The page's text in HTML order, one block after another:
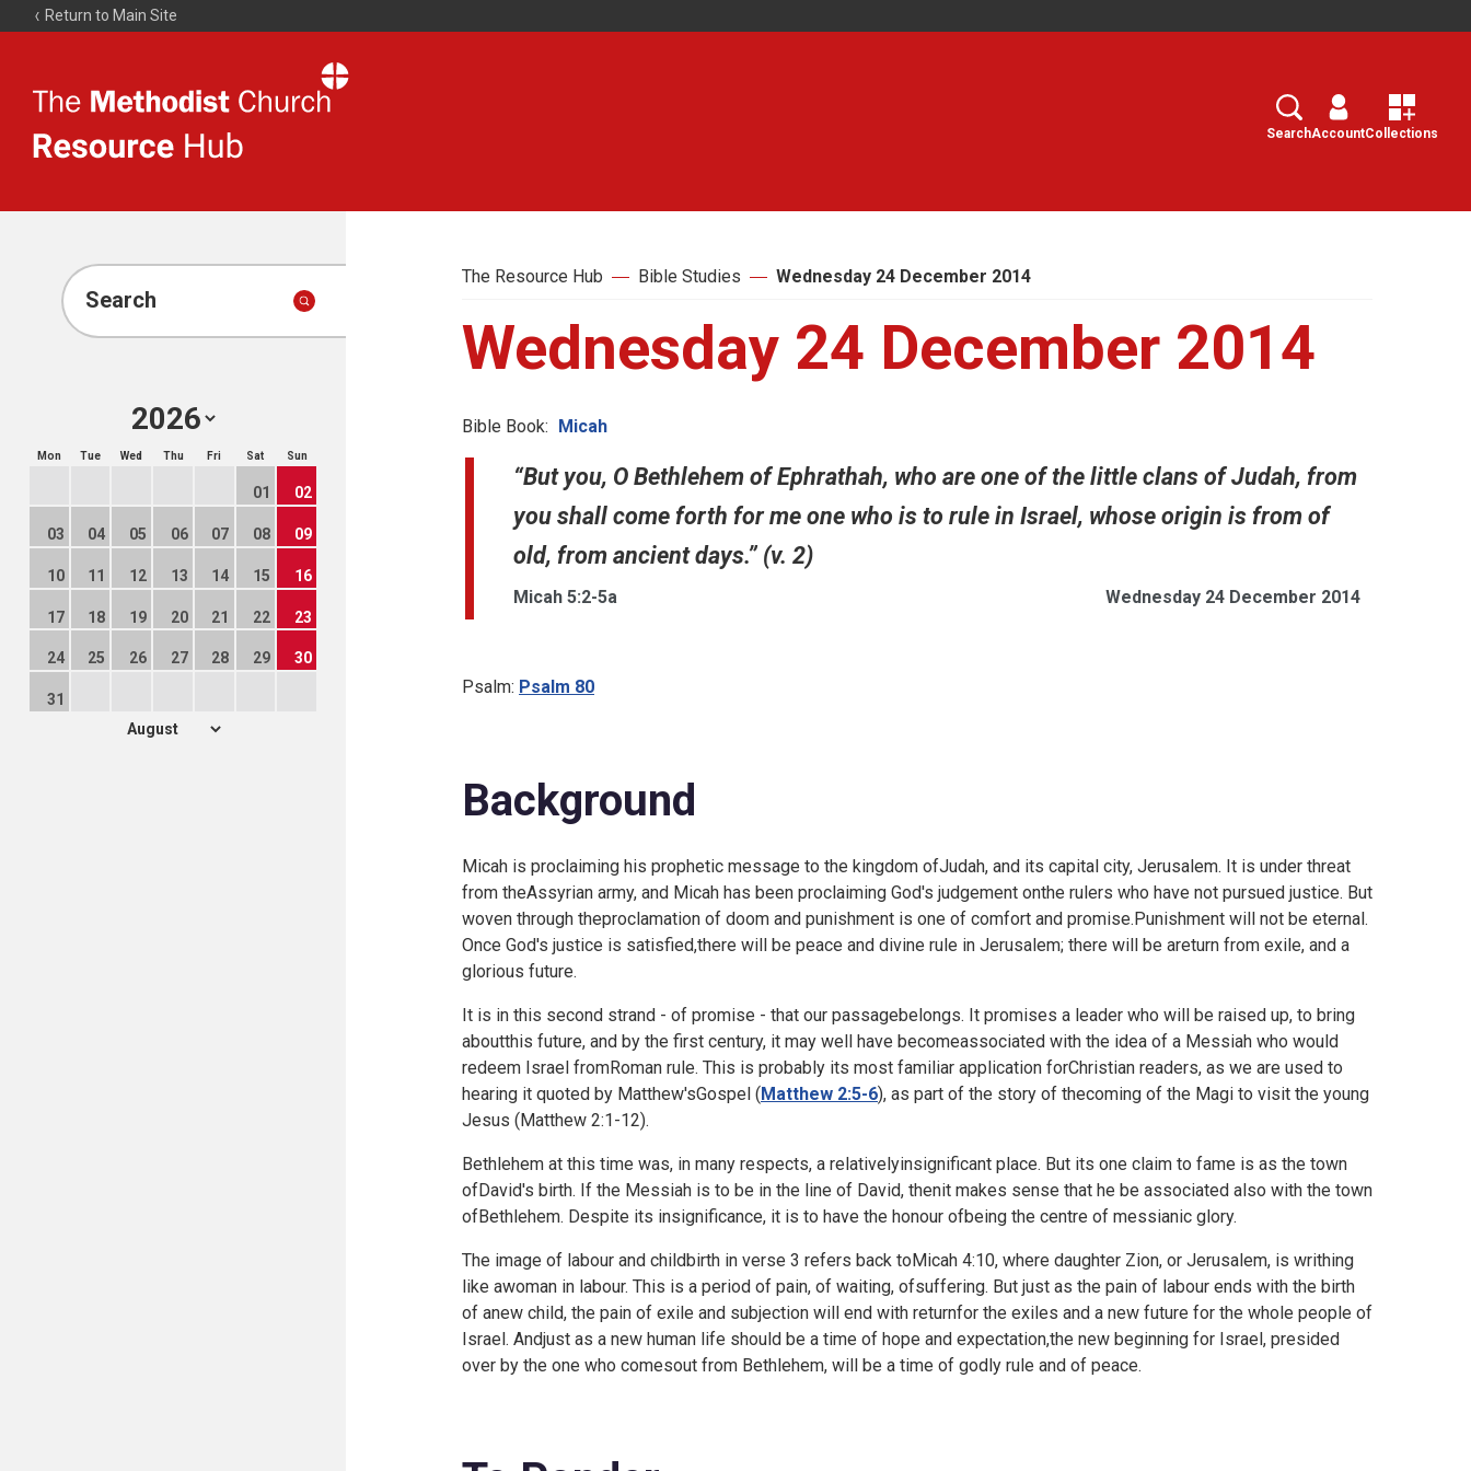
Return to Main Site
Resource
Search
SearchAccountCollections
Search
Mon Tue Wed Thu Fri Sat Sun
01 02
03 04 05 06 07 08 09
10 11 12 13 14 15 16
17 18 19 20 21 22 23
24 25 26 27 28 29 30
31
The Resource Hub Bible Studies Wednesday 24 December 2014
Wednesday 24 December 2014
Bible Book: Micah
“But you, O Bethlehem of Ephrathah, who are one of the little clans of Judah, from
you shall come forth for me one who is to rule in Israel, whose origin is from of
old, from ancient days.” (v. 2)
Micah 5:2-5a Wednesday 24 December 2014
Psalm: Psalm 80
Background
Micah is proclaiming his prophetic message to the kingdom ofJudah, and its capital city, Jerusalem. It is under threat
from theAssyrian army, and Micah has been proclaiming God's judgement onthe rulers who have not pursued justice. But
woven through theproclamation of doom and punishment is one of comfort and promise.Punishment will not be eternal.
Once God's justice is satisfied,there will be peace and divine rule in Jerusalem; there will be areturn from exile, and a
glorious future.
It is in this second strand - of promise - that our passagebelongs. It promises a leader who will be raised up, to bring
aboutthis future, and by the first century, it may well have becomeassociated with the idea of a Messiah who would
redeem Israel fromRoman rule. This is probably its most familiar application forChristian readers, as we are used to
hearing it quoted by Matthew'sGospel (Matthew 2:5-6), as part of the story of thecoming of the Magi to visit the young
Jesus (Matthew 2:1-12).
Bethlehem at this time was, in many respects, a relativelyinsignificant place. But its one claim to fame is as the town
ofDavid's birth. If the Messiah is to be in the line of David, thenit makes sense that he be associated also with the town
ofBethlehem. Despite its insignificance, it is to have the honour ofbeing the centre of messianic glory.
The image of labour and childbirth in verse 3 refers back toMicah 4:10, where daughter Zion, or Jerusalem, is writhing
like awoman in labour. This is a period of pain, of waiting, ofsuffering. But just as the pain of labour ends with the birth
of anew child, the pain of exile and subjection will end with returnfor the exiles and a new future for the whole people of
Israel. Andjust as a new human life should be a time of hope and expectation,the new beginning for Israel, presided
over by the one who comesout from Bethlehem, will be a time of godly rule and of peace.